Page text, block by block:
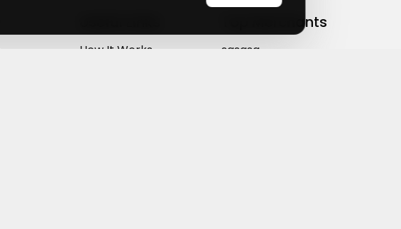
How It Works
Top Merchants
sasasa